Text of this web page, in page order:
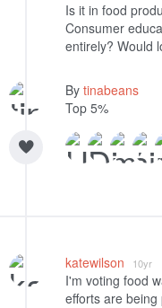
Is it in food
Consumer
entirely? Would
By tinabeans
Top 5%
katewilson 10yr
I'm voting food
efforts are